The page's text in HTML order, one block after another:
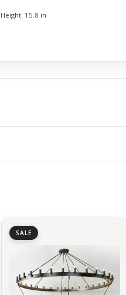
Height: 15.8 in
SALE